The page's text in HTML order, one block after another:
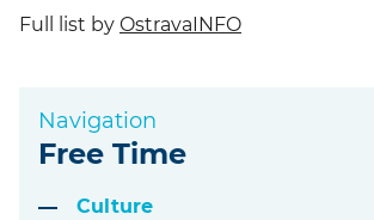
Full list by OstravaINFO
Navigation
Free Time
Culture